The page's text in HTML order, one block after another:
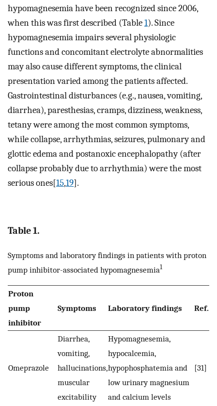
hypomagnesemia have been recognized since 2006,
when this was first described (Table1). Since
hypomagnesemia impairs several physiologic
functions and concomitant electrolyte abnormalities
may also cause different symptoms, the clinical
presentation varied among the patients affected.
Gastrointestinal disturbances (e.g., nausea, vomiting,
diarrhea), paresthesias, cramps, dizziness, weakness,
tetany were among the most common symptoms,
while collapse, arrhythmias, seizures, pulmonary and
glottic edema and postanoxic encephalopathy (after
collapse probably due to arrhythmia) were the most
serious ones[15,19].
Table 1.
Symptoms and laboratory findings in patients with proton
pump inhibitor-associated hypomagnesemia1
Proton
pump
inhibitor
Symptoms Laboratory findings Ref.
Omeprazole
Diarrhea,
vomiting,
hallucinations,
muscular
excitability
Hypomagnesemia,
hypocalcemia,
hypophosphatemia and
low urinary magnesium
and calcium levels
[31]